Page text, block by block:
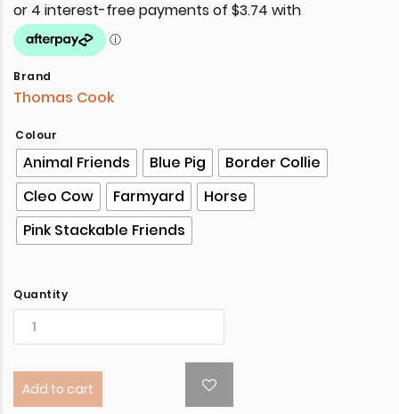
Brand
Thomas Cook
Colour
Animal Friends Blue Pig
Border Collie
Cleo Cow
Farmyard
Horse
Pink Stackable Friends
Quantity
Add to cart